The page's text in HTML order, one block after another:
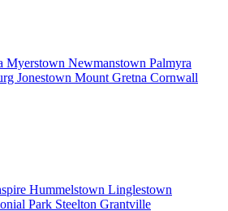
Myerstown Newmanstown Palmyra
Jonestown Mount Gretna Cornwall
Hummelstown Linglestown
Park Steelton Grantville